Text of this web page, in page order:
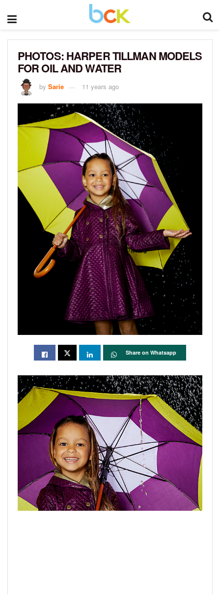
PHOTOS: HARPER TILLMAN MODELS
FOR OIL AND WATER
by Sarie 11 years ago
Share on Whatsapp